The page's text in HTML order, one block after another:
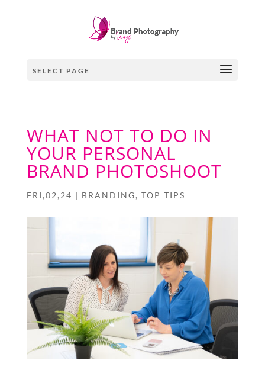
SELECT PAGE
WHAT NOT TO DO IN
YOUR PERSONAL
BRAND PHOTOSHOOT
FRI,02,24 | BRANDING, TOP TIPS